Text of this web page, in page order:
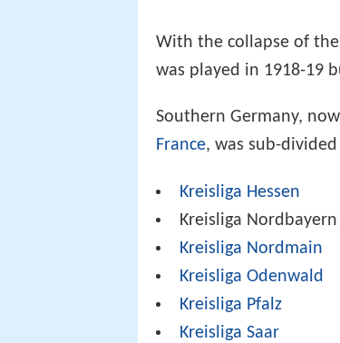
With the collapse of the
was played in 1918-19
Southern Germany,
France, was sub-
Kreisliga Hessen
Kreisliga Nordbayern
Kreisliga Nordmain
Kreisliga Odenwald
Kreisliga Pfalz
Kreisliga Saar